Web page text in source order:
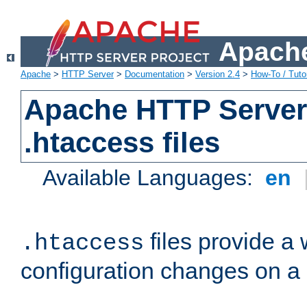
Apache > HTTP Server> Documentation > Version 2.4 > How-To /
Apache HTTP
.htaccess files
Available Languages: en
.htaccess files provide a
configuration changes on